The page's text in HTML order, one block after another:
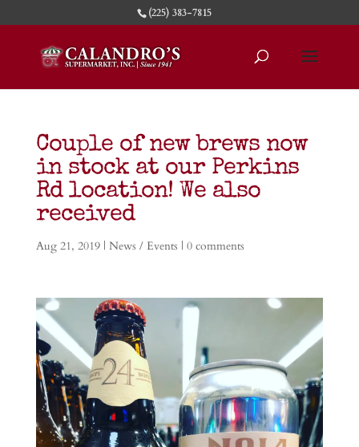
(225) 383-7815
Couple of new brews now
in stock at our Perkins
Rd location! We also
received
Aug 21, 2019| News / Events | 0 comments